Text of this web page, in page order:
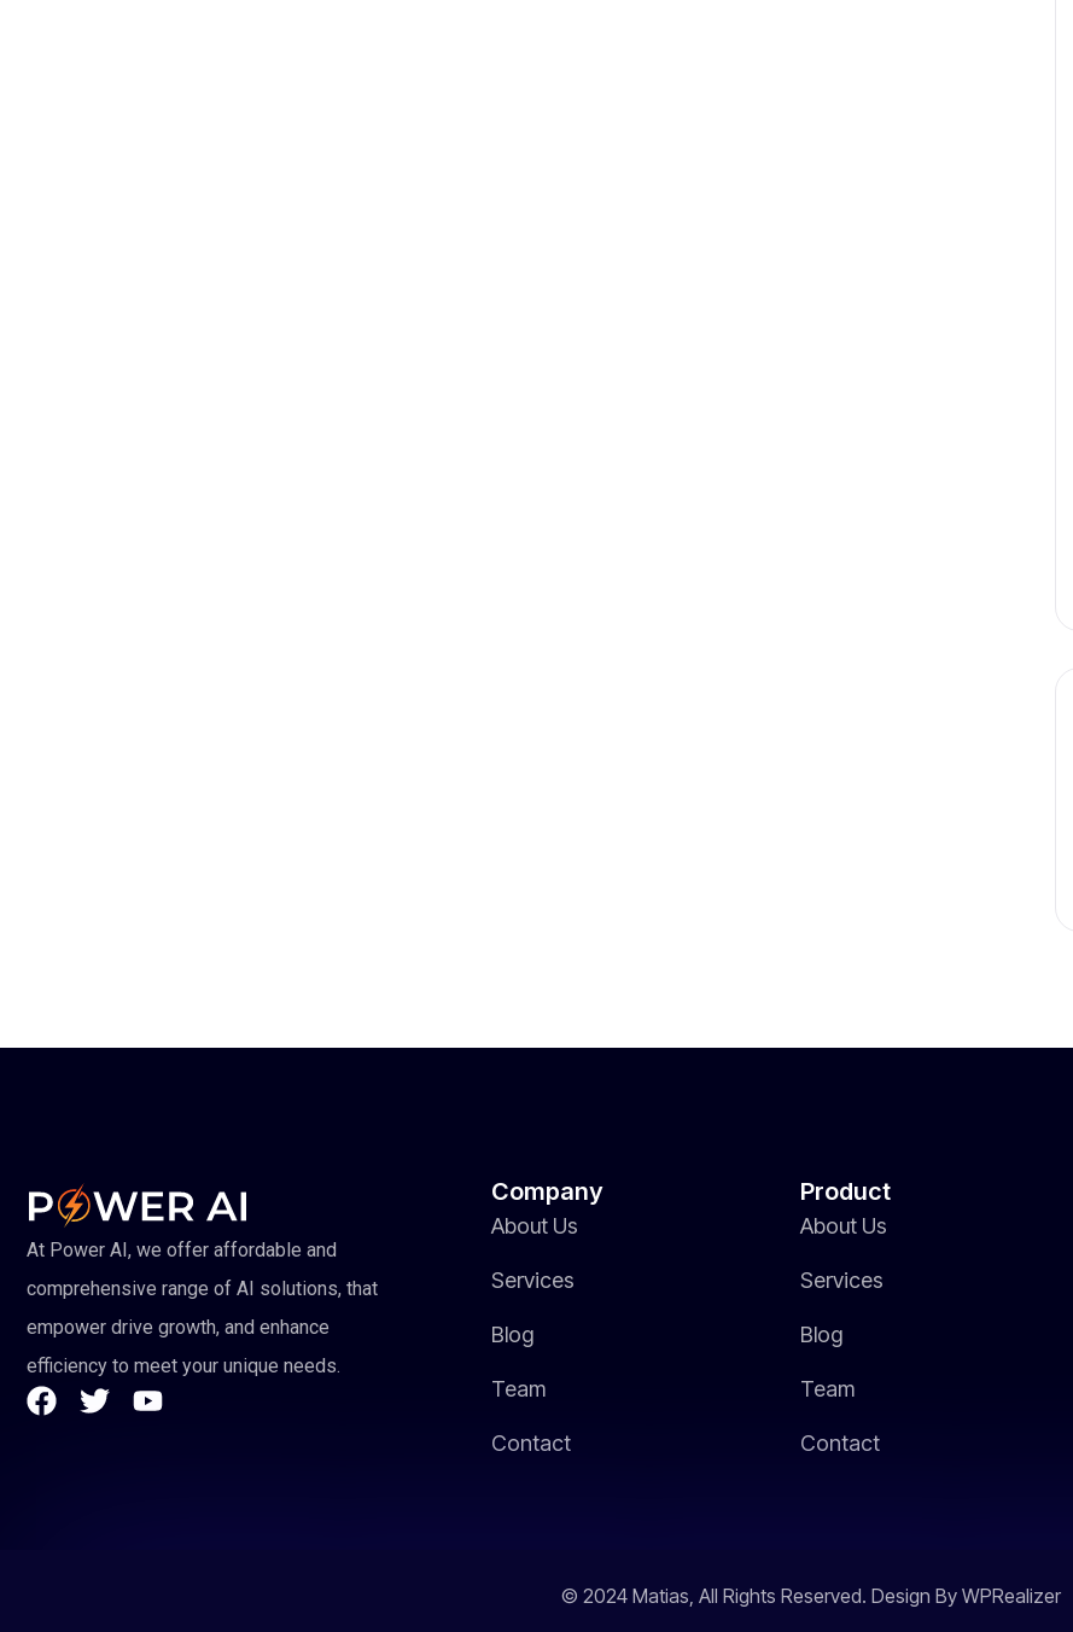
At Power AI, we offer affordable and
comprehensive range of AI solutions, that
empower drive growth, and enhance
efficiency to meet your unique needs.
Company
About Us
Services
Blog
Team
Contact
Product
About Us
Services
Blog
Team
Contact
© 2024 Matias, All Rights Reserved. Design By WPRealizer